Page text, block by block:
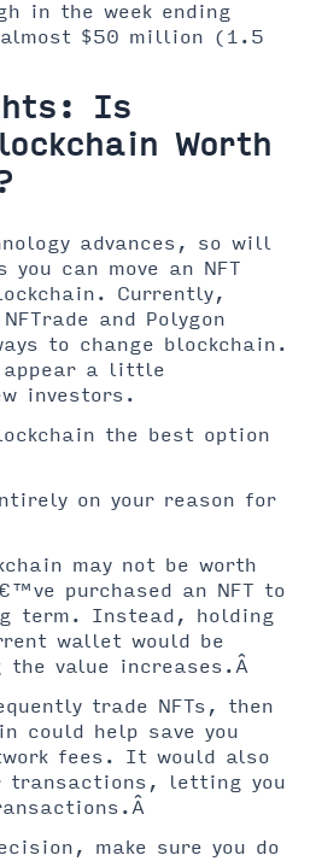
in the week ending
$50 million (1.5
Is
Worth
advances, so will
you can move an NFT
Currently,
and Polygon
to change blockchain.
appear a little
investors.
the best option
on your reason for
may not be worth
purchased an NFT to
term. Instead, holding
wallet would be
the value increases.Â
trade NFTs, then
could help save you
fees. It would also
transactions, letting you
make sure you do